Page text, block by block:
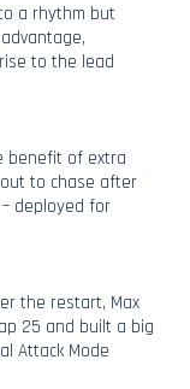
a rhythm but
to the lead
benefit of extra
to chase after
deployed for
the restart, Max
25 and built a big
Attack Mode